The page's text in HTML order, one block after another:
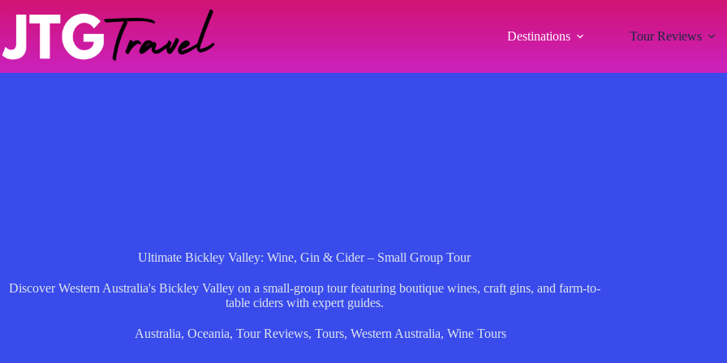
Destinations Tour Reviews
Ultimate Bickley Valley: Wine, Gin & Cider – Small Group Tour
Discover Western Australia's Bickley Valley on a small-group tour featuring boutique wines, craft gins, and farm-to-
table ciders with expert guides.
Australia, Oceania, Tour Reviews, Tours, Western Australia, Wine Tours